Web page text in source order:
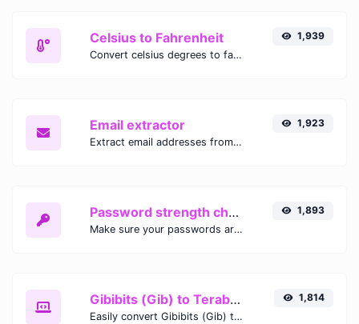
Celsius to Fahrenheit
Convert celsius degrees to fahrenheit degrees with ease.
1,939
Email extractor
Extract email addresses from any kind of text content.
1,923
Password strength checker
Make sure your passwords are good enough.
1,893
Gibibits (Gib) to Terabytes (TB)
Easily convert Gibibits (Gib) to Terabytes (TB) with this simple convertor.
1,814